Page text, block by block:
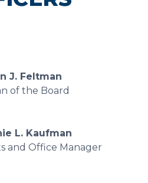
J. Feltman
of the Board
L. Kaufman
and Office Manager